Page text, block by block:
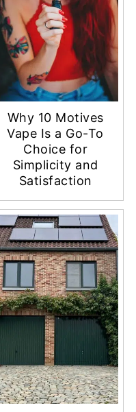
Why 10 Motives
Vape Is a Go-To
Choice for
Simplicity and
Satisfaction